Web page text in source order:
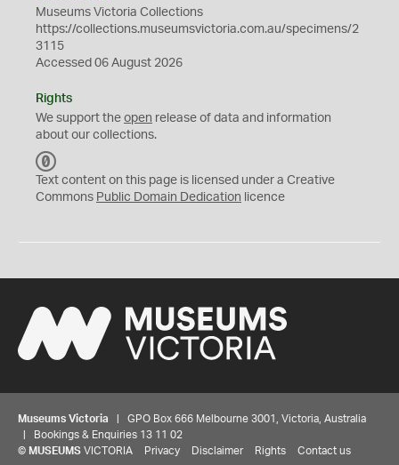
Museums Victoria Collections
https://collections.museumsvictoria.com.au/specimens/2
3115
Accessed 06 August 2026
Rights
We support the open release of data and information
about our collections.
C
0
Text content on this page is licensed under a Creative
Commons Public Domain Dedication licence
Museums Victoria | GPO Box 666 Melbourne 3001, Victoria, Australia
| Bookings & Enquiries 13 11 02
© MUSEUMS VICTORIA Privacy Disclaimer Rights Contact us